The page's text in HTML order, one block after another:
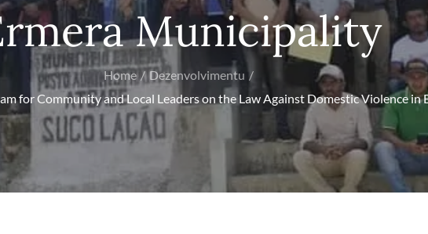
Municipality
Home
Dezenvolvimentu
for Community and Local Leaders on the Law Against Domestic Violence